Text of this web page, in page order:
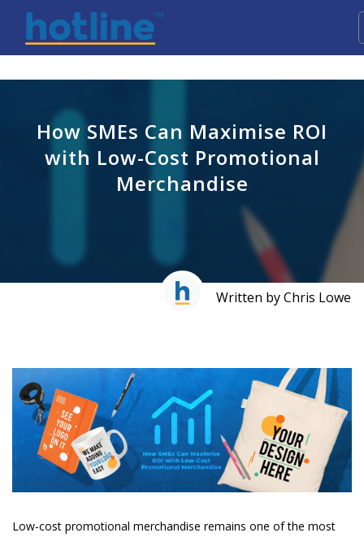
How SMEs Can Maximise ROI
with Low-Cost Promotional
Merchandise
Written by Chris Lowe
Low-cost promotional merchandise remains one of the most